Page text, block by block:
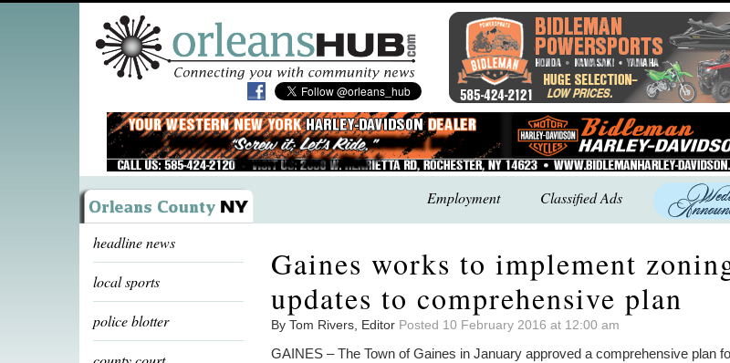
Employment Classified Ads
headline news
local sports
police blotter
Gaines works to implement
updates to comprehensive plan
By Tom Rivers, Editor Posted 10 February 2016 at 12:00 am
GAINES – The Town of Gaines in January approved a comprehensive plan